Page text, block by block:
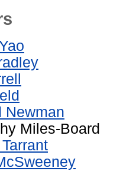
Newman
Miles-Board